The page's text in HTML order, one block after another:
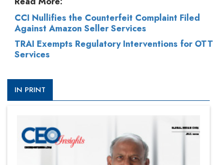
CCI Nullifies the Counterfeit Complaint Filed
Against Amazon Seller Services
TRAI Exempts Regulatory Interventions for OTT
Services
IN PRINT